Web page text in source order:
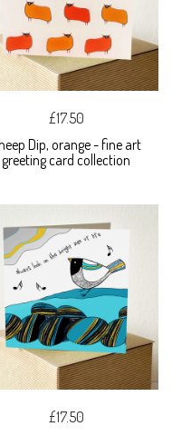
£17.50
Dip, orange - fine art
greeting card collection
£17.50